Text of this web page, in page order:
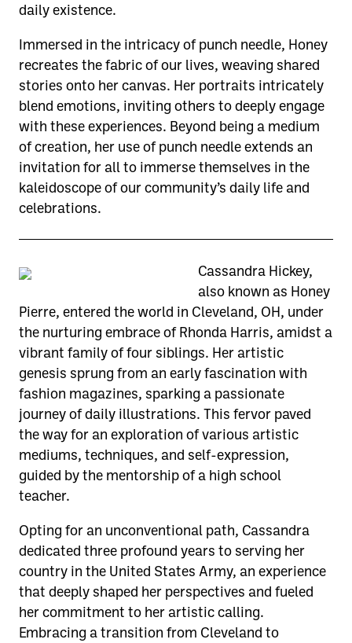
daily existence.
Immersed in the intricacy of punch needle, Honey
recreates the fabric of our lives, weaving shared
stories onto her canvas. Her portraits intricately
blend emotions, inviting others to deeply engage
with these experiences. Beyond being a medium
of creation, her use of punch needle extends an
invitation for all to immerse themselves in the
kaleidoscope of our community’s daily life and
celebrations.
Cassandra Hickey,
also known as Honey
Pierre, entered the world in Cleveland, OH, under
the nurturing embrace of Rhonda Harris, amidst a
vibrant family of four siblings. Her artistic
genesis sprung from an early fascination with
fashion magazines, sparking a passionate
journey of daily illustrations. This fervor paved
the way for an exploration of various artistic
mediums, techniques, and self-expression,
guided by the mentorship of a high school
teacher.
Opting for an unconventional path, Cassandra
dedicated three profound years to serving her
country in the United States Army, an experience
that deeply shaped her perspectives and fueled
her commitment to her artistic calling.
Embracing a transition from Cleveland to